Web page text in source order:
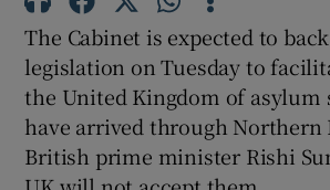
Show History
The Cabinet is expected to
legislation on Tuesday to
the United Kingdom of asylum
have arrived through Northern
British prime minister Rishi